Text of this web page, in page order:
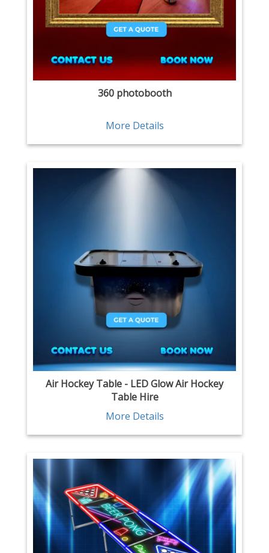
360 photobooth
More Details
Air Hockey Table - LED Glow Air Hockey
Table Hire
More Details